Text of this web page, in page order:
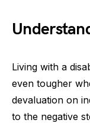
Living with a
even tougher
devaluation on
to the negative